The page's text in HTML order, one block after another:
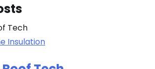
Insulation